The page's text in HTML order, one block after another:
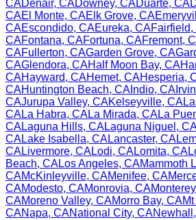
CADenair, CADowney, CADuarte, CA
CAEl Monte, CAElk Grove, CA
CAEscondido, CAEureka, CAFairfield,
CAFontana, CAFortuna, CAFremont,
CAFullerton, CAGarden Grove, CA
CAGlendora, CAHalf Moon Bay, CA
CAHayward, CAHemet, CAHesperia,
CAHuntington Beach, CA Indio, CA
CAJurupa Valley, CAKelseyville, CA
CALa Habra, CALa Mirada, CALa
CALaguna Hills, CALaguna Niguel ,
CALake Isabella, CALancaster, CA
CALivermore, CALodi, CALomita, CA
Beach, CALos Angeles, CAMammoth
CAMcKinleyville, CAMenifee, CA
CAModesto, CAMonrovia, CA
CAMoreno Valley, CAMorro Bay, CA
CANapa, CANational City, CANewhall ,